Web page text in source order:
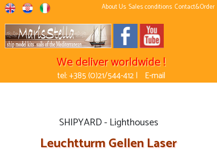
About Us Sales conditions Contact&Order
We deliver worldwide !
tel: +385 (0)21/544-412 | E-mail
SHIPYARD - Lighthouses
Leuchtturm Gellen Laser